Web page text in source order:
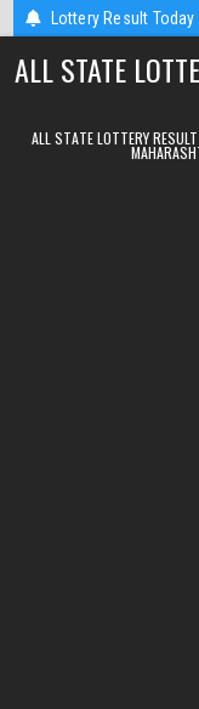
Skip to contentLottery Result Today
Result 07.08.2026
ALL STATE
ALL STATE LOTTERY